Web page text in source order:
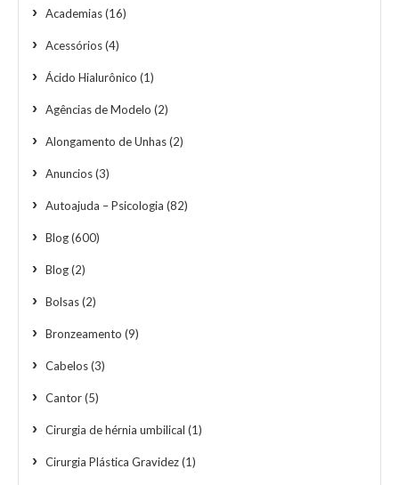
Academias(16)
Acessórios(4)
Ácido Hialurônico (1)
Agências de Modelo (2)
Alongamento de Unhas(2)
Anuncios(3)
Autoajuda – Psicologia (82)
Blog(600)
Blog(2)
Bolsas(2)
Bronzeamento (9)
Cabelos(3)
Cantor(5)
Cirurgia de hérnia umbilical (1)
Cirurgia Plástica Gravidez(1)